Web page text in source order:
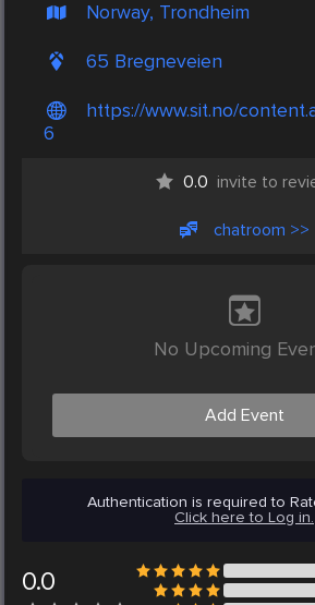
Norway, Trondheim
65 Bregneveien
https://www.sit.no/
6
0.0 invite to
chatroom >>
No Upcoming
Add Event
Authentication is required to
Click here to Log in.
0.0